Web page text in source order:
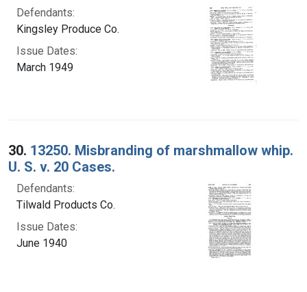
Defendants:
Kingsley Produce Co.
Issue Dates:
March 1949
30. 13250. Misbranding of marshmallow whip.
U. S. v. 20 Cases.
Defendants:
Tilwald Products Co.
Issue Dates:
June 1940